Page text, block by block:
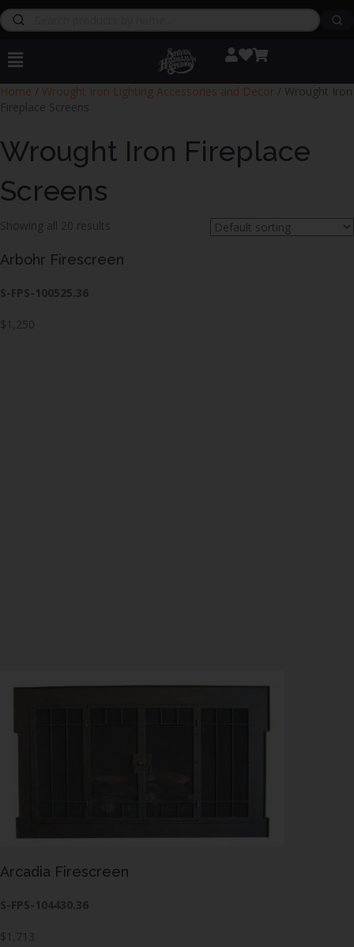
Home / Wrought Iron Lighting Accessories and Decor / Wrought Iron
Fireplace Screens
Wrought Iron Fireplace
Screens
Showing all 20 results
Arbohr Firescreen
S-FPS-100525.36
$1,250
Arcadia Firescreen
S-FPS-104430.36
$1,713